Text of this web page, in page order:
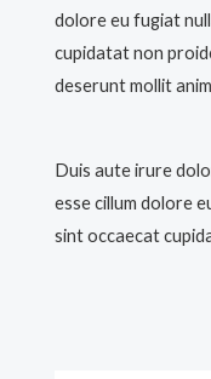
dolore eu fugiat
cupidatat non
deserunt mollit
Duis aute irure
esse cillum dolore
sint occaecat